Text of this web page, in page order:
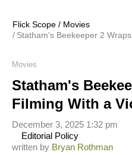
Flick Scope / Movies
Statham's Beekeeper 2
Movies
Statham's
Filming With a
written by Bryan Rothman
Editorial Policy
December 3, 2025 1:32 pm